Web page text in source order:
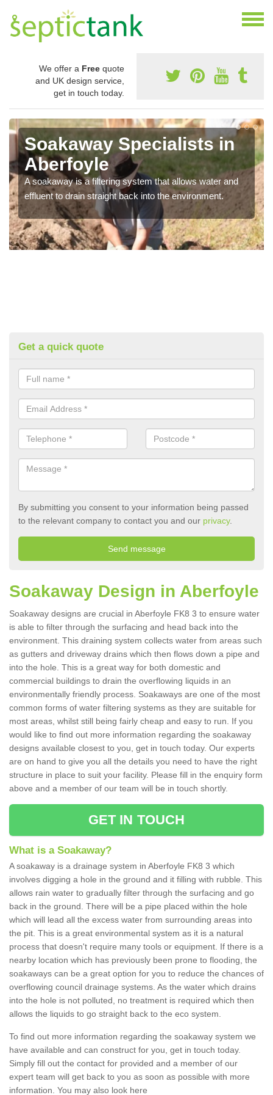
We offer a Free quote
and UK design service,
get in touch today.
Soakaway Specialists in
Aberfoyle
A soakaway is a filtering system that allows water and
effluent to drain straight back into the environment.
Get a quick quote
By submitting you consent to your information being passed
to the relevant company to contact you and our privacy.
Soakaway Design in Aberfoyle
Soakaway designs are crucial in Aberfoyle FK8 3 to ensure water
is able to filter through the surfacing and head back into the
environment. This draining system collects water from areas such
as gutters and driveway drains which then flows down a pipe and
into the hole. This is a great way for both domestic and
commercial buildings to drain the overflowing liquids in an
environmentally friendly process. Soakaways are one of the most
common forms of water filtering systems as they are suitable for
most areas, whilst still being fairly cheap and easy to run. If you
would like to find out more information regarding the soakaway
designs available closest to you, get in touch today. Our experts
are on hand to give you all the details you need to have the right
structure in place to suit your facility. Please fill in the enquiry form
above and a member of our team will be in touch shortly.
GET IN TOUCH
What is a Soakaway?
A soakaway is a drainage system in Aberfoyle FK8 3 which
involves digging a hole in the ground and it filling with rubble. This
allows rain water to gradually filter through the surfacing and go
back in the ground. There will be a pipe placed within the hole
which will lead all the excess water from surrounding areas into
the pit. This is a great environmental system as it is a natural
process that doesn't require many tools or equipment. If there is a
nearby location which has previously been prone to flooding, the
soakaways can be a great option for you to reduce the chances of
overflowing council drainage systems. As the water which drains
into the hole is not polluted, no treatment is required which then
allows the liquids to go straight back to the eco system.
To find out more information regarding the soakaway system we
have available and can construct for you, get in touch today.
Simply fill out the contact for provided and a member of our
expert team will get back to you as soon as possible with more
information. You may also look here